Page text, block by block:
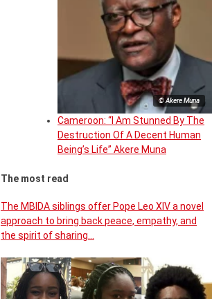
© Akere Muna
Cameroon: “I Am Stunned By The
Destruction Of A Decent Human
Being’s Life” Akere Muna
The most read
The MBIDA siblings offer Pope Leo XIV a novel
approach to bring back peace, empathy, and
the spirit of sharing…